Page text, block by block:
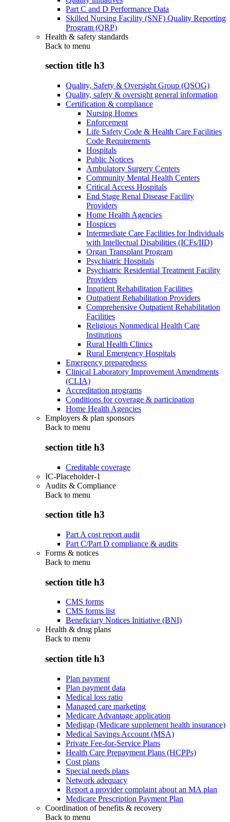
Part C and D Performance Data
Skilled Nursing Facility (SNF) Quality Reporting
Program (QRP)
Health & safety standards
Back to menu
section title h3
Quality, Safety & Oversight Group (QSOG)
Quality, safety & oversight general information
Certification & compliance
Nursing Homes
Enforcement
Life Safety Code & Health Care Facilities
Code Requirements
Hospitals
Public Notices
Ambulatory Surgery Centers
Community Mental Health Centers
Critical Access Hospitals
End Stage Renal Disease Facility
Providers
Home Health Agencies
Hospices
Intermediate Care Facilities for Individuals
with Intellectual Disabilities (ICFs/IID)
Organ Transplant Program
Psychiatric Hospitals
Psychiatric Residential Treatment Facility
Providers
Inpatient Rehabilitation Facilities
Outpatient Rehabilitation Providers
Comprehensive Outpatient Rehabilitation
Facilities
Religious Nonmedical Health Care
Institutions
Rural Health Clinics
Rural Emergency Hospitals
Emergency preparedness
Clinical Laboratory Improvement Amendments
(CLIA)
Accreditation programs
Conditions for coverage & participation
Home Health Agencies
Employers & plan sponsors
Back to menu
section title h3
Creditable coverage
IC-Placeholder-1
Audits & Compliance
Back to menu
section title h3
Part A cost report audit
Part C/Part D compliance & audits
Forms & notices
Back to menu
section title h3
CMS forms
CMS forms list
Beneficiary Notices Initiative (BNI)
Health & drug plans
Back to menu
section title h3
Plan payment
Plan payment data
Medical loss ratio
Managed care marketing
Medicare Advantage application
Medigap (Medicare supplement health insurance)
Medical Savings Account (MSA)
Private Fee-for-Service Plans
Health Care Prepayment Plans (HCPPs)
Cost plans
Special needs plans
Network adequacy
Report a provider complaint about an MA plan
Medicare Prescription Payment Plan
Coordination of benefits & recovery
Back to menu